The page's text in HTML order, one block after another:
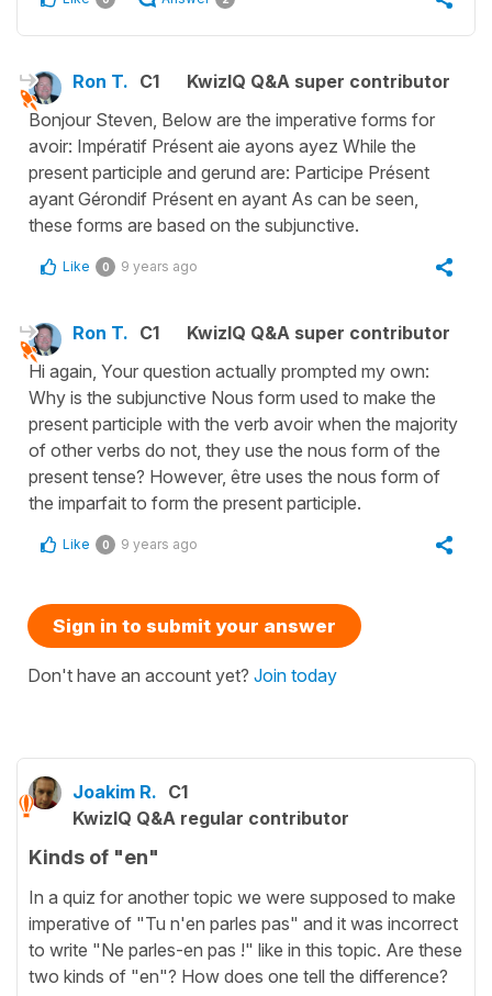
Ron T. C1
KwizIQ Q&A super contributor
Bonjour Steven, Below are the imperative forms for
avoir: Impératif Présent aie ayons ayez While the
present participle and gerund are: Participe Présent
ayant Gérondif Présent en ayant As can be seen,
these forms are based on the subjunctive.
Like 0 9 years ago
Ron T. C1
KwizIQ Q&A super contributor
Hi again, Your question actually prompted my own:
Why is the subjunctive Nous form used to make the
present participle with the verb avoir when the majority
of other verbs do not, they use the nous form of the
present tense? However, être uses the nous form of
the imparfait to form the present participle.
Like 0 9 years ago
Sign in to submit your answer
Don't have an account yet? Join today
Joakim R. C1
KwizIQ Q&A regular contributor
Kinds of "en"
In a quiz for another topic we were supposed to make
imperative of "Tu n'en parles pas" and it was incorrect
to write "Ne parles-en pas !" like in this topic. Are these
two kinds of "en"? How does one tell the difference?